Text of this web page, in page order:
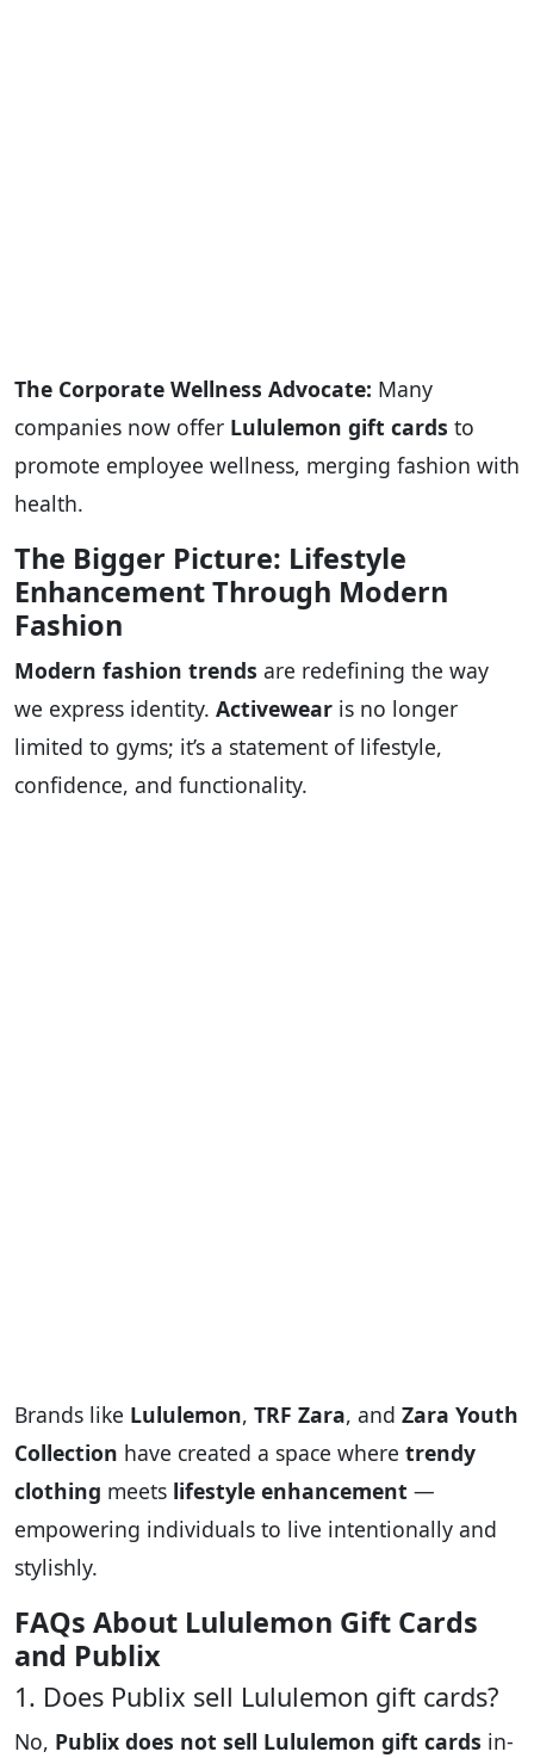
The Corporate Wellness Advocate: Many
companies now offer Lululemon gift cards to
promote employee wellness, merging fashion with
health.
The Bigger Picture: Lifestyle
Enhancement Through Modern
Fashion
Modern fashion trends are redefining the way
we express identity. Activewear is no longer
limited to gyms; it’s a statement of lifestyle,
confidence, and functionality.
Brands like Lululemon, TRF Zara, and Zara Youth
Collection have created a space where trendy
clothing meets lifestyle enhancement —
empowering individuals to live intentionally and
stylishly.
FAQs About Lululemon Gift Cards
and Publix
1. Does Publix sell Lululemon gift cards?
No, Publix does not sell Lululemon gift cards in-